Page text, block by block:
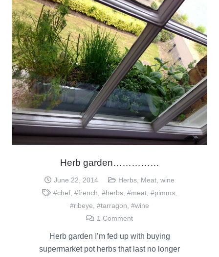
Herb garden……………
June 22, 2014 Herbs Meat ,wine
#chef ,#french ,#herbs ,#meat ,#pimms
#ribeye #tarragon #wine
1 Comment
Herb garden I’m fed up with buying
supermarket pot herbs that last no longer